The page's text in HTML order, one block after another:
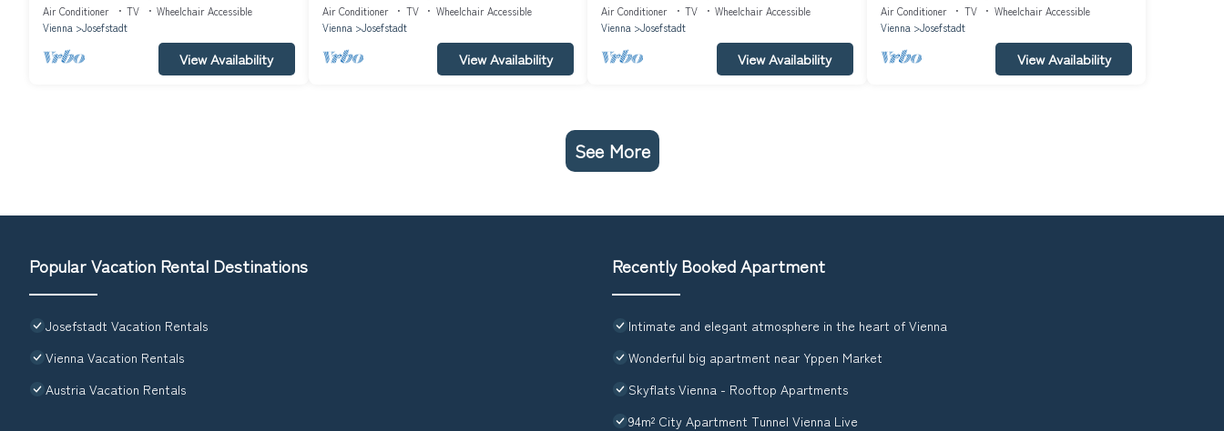
Air Conditioner TV
Wheelchair Accessible
Vienna
Josefstadt
View Availability
Air Conditioner TV
Wheelchair Accessible
Vienna
Josefstadt
View Availability
Air Conditioner TV
Wheelchair Accessible
Vienna
Josefstadt
View Availability
Air Conditioner TV
Wheelchair Accessible
Vienna
Josefstadt
View Availability
See More
Popular Vacation Rental Destinations
Josefstadt Vacation Rentals
Vienna Vacation Rentals
Austria Vacation Rentals
Recently Booked Apartment
Intimate and elegant atmosphere in the heart of Vienna
Wonderful big apartment near Yppen Market
Skyflats Vienna - Rooftop Apartments
94m² City Apartment Tunnel Vienna Live